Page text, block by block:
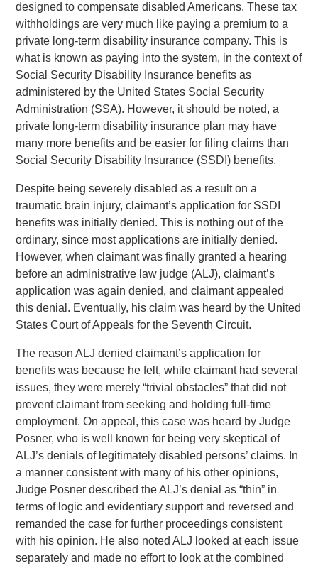
designed to compensate disabled Americans. These tax
withholdings are very much like paying a premium to a
private long-term disability insurance company. This is
what is known as paying into the system, in the context of
Social Security Disability Insurance benefits as
administered by the United States Social Security
Administration (SSA). However, it should be noted, a
private long-term disability insurance plan may have
many more benefits and be easier for filing claims than
Social Security Disability Insurance (SSDI) benefits.
Despite being severely disabled as a result on a
traumatic brain injury, claimant’s application for SSDI
benefits was initially denied. This is nothing out of the
ordinary, since most applications are initially denied.
However, when claimant was finally granted a hearing
before an administrative law judge (ALJ), claimant’s
application was again denied, and claimant appealed
this denial. Eventually, his claim was heard by the United
States Court of Appeals for the Seventh Circuit.
The reason ALJ denied claimant’s application for
benefits was because he felt, while claimant had several
issues, they were merely “trivial obstacles” that did not
prevent claimant from seeking and holding full-time
employment. On appeal, this case was heard by Judge
Posner, who is well known for being very skeptical of
ALJ’s denials of legitimately disabled persons’ claims. In
a manner consistent with many of his other opinions,
Judge Posner described the ALJ’s denial as “thin” in
terms of logic and evidentiary support and reversed and
remanded the case for further proceedings consistent
with his opinion. He also noted ALJ looked at each issue
separately and made no effort to look at the combined